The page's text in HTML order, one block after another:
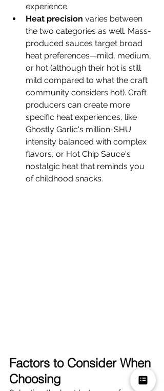
experience.
Heat precision varies between
the two categories as well. Mass-
produced sauces target broad
heat preferences—mild, medium,
or hot (although their hot is still
mild compared to what the craft
community considers hot). Craft
producers can create more
specific heat experiences, like
Ghostly Garlic's million-SHU
intensity balanced with complex
flavors, or Hot Chip Sauce's
nostalgic heat that reminds you
of childhood snacks.
Factors to Consider When
Choosing